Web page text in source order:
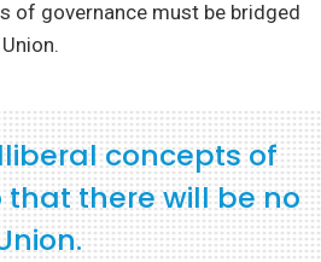
of governance must be bridged
concepts of
there will be no